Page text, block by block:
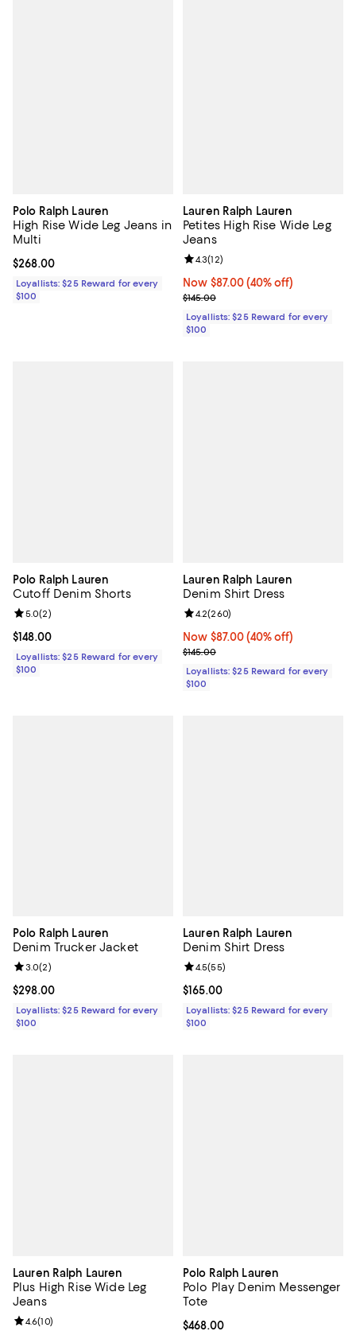
Polo Ralph Lauren
High Rise Wide Leg Jeans in
Multi
Current price $268.00; ;
$268.00
Loyallists: $25 Reward for every
$100
Lauren Ralph Lauren
Petites High Rise Wide Leg
Jeans
Now $87.00; 40% off;
Now $87.00 (40% off)
Previous price $145.00
$145.00
Review rating: 4.3 out of 5; 12
4.3(12)
Loyallists: $25 Reward for every
$100
Polo Ralph Lauren
Cutoff Denim Shorts
Current price $148.00; ;
$148.00
Review rating: 5.0 out of 5; 2 reviews;
5.0(2)
Loyallists: $25 Reward for every
$100
Lauren Ralph Lauren
Denim Shirt Dress
Now $87.00; 40% off;
Now $87.00 (40% off)
Previous price $145.00
$145.00
Review rating: 4.2 out of 5; 260
4.2(260)
Loyallists: $25 Reward for every
$100
Polo Ralph Lauren
Denim Trucker Jacket
Current price $298.00; ;
$298.00
Review rating: 3.0 out of 5; 2 reviews;
3.0(2)
Loyallists: $25 Reward for every
$100
Lauren Ralph Lauren
Denim Shirt Dress
Current price $165.00; ;
$165.00
Review rating: 4.5 out of 5; 55
4.5(55)
Loyallists: $25 Reward for every
$100
Lauren Ralph Lauren
Plus High Rise Wide Leg
Jeans
Review rating: 4.6 out of 5; 10 reviews;
4.6(10)
Polo Ralph Lauren
Polo Play Denim Messenger
Tote
Current price $468.00; ;
$468.00